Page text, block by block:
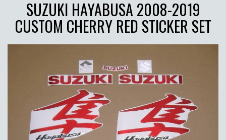
SUZUKI HAYABUSA 2008-2019
CUSTOM CHERRY RED STICKER SET